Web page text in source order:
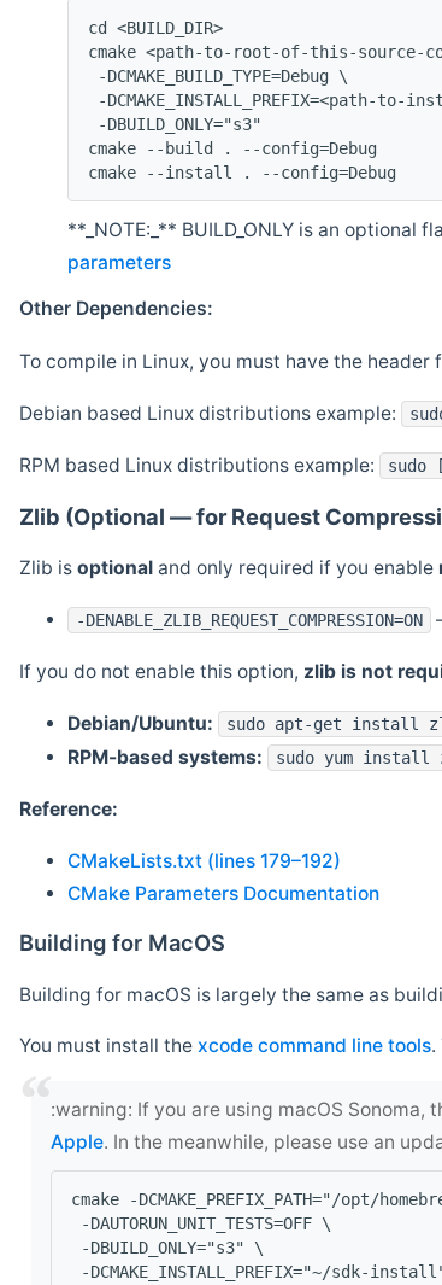
cd <BUILD_DIR>
cmake <path-to-root-of-this-source-
-DCMAKE_BUILD_TYPE=Debug \
-DCMAKE_INSTALL_PREFIX=<path-to-
-DBUILD_ONLY="s3"
cmake --build . --config=Debug
cmake --install . --config=Debug
**_NOTE:_** BUILD_ONLY is an
parameters
Other Dependencies:
To compile in Linux, you must have the
Debian based Linux distributions example:
RPM based Linux distributions example: sudo
Zlib (Optional — for Request
Zlib is optional and only required if you enable
-DENABLE_ZLIB_REQUEST_COMPRESSION=ON
If you do not enable this option, zlib is not
Debian/Ubuntu: sudo apt-get install
RPM-based systems: sudo yum install
Reference:
CMakeLists.txt (lines 179–192)
CMake Parameters Documentation
Building for MacOS
Building for macOS is largely the same as
You must install the xcode command line tools.
‍:warning: If you are using macOS Sonoma,
Apple. In the meanwhile, please use an
cmake -DCMAKE_PREFIX_PATH="/opt/
-DAUTORUN_UNIT_TESTS=OFF \
-DBUILD_ONLY="s3" \
-DCMAKE_INSTALL_PREFIX="~/sdk-